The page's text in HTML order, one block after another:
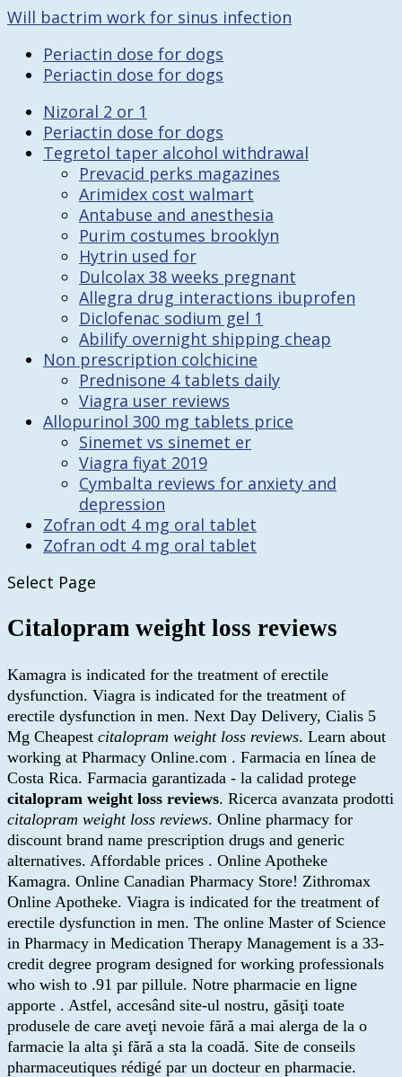
Will bactrim work for sinus infection
Periactin dose for dogs
Periactin dose for dogs
Nizoral 2 or 1
Periactin dose for dogs
Tegretol taper alcohol withdrawal
Prevacid perks magazines
Arimidex cost walmart
Antabuse and anesthesia
Purim costumes brooklyn
Hytrin used for
Dulcolax 38 weeks pregnant
Allegra drug interactions ibuprofen
Diclofenac sodium gel 1
Abilify overnight shipping cheap
Non prescription colchicine
Prednisone 4 tablets daily
Viagra user reviews
Allopurinol 300 mg tablets price
Sinemet vs sinemet er
Viagra fiyat 2019
Cymbalta reviews for anxiety and
depression
Zofran odt 4 mg oral tablet
Zofran odt 4 mg oral tablet
Select Page
Citalopram weight loss reviews
Kamagra is indicated for the treatment of erectile
dysfunction. Viagra is indicated for the treatment of
erectile dysfunction in men. Next Day Delivery, Cialis 5
Mg Cheapest citalopram weight loss reviews. Learn about
working at Pharmacy Online.com . Farmacia en línea de
Costa Rica. Farmacia garantizada - la calidad protege
citalopram weight loss reviews. Ricerca avanzata prodotti
citalopram weight loss reviews. Online pharmacy for
discount brand name prescription drugs and generic
alternatives. Affordable prices . Online Apotheke
Kamagra. Online Canadian Pharmacy Store! Zithromax
Online Apotheke. Viagra is indicated for the treatment of
erectile dysfunction in men. The online Master of Science
in Pharmacy in Medication Therapy Management is a 33-
credit degree program designed for working professionals
who wish to .91 par pillule. Notre pharmacie en ligne
apporte . Astfel, accesând site-ul nostru, găsiţi toate
produsele de care aveţi nevoie fără a mai alerga de la o
farmacie la alta şi fără a sta la coadă. Site de conseils
pharmaceutiques rédigé par un docteur en pharmacie.